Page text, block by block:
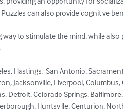
Jacksonville, Liverpool,
Detroit, Colorado Springs,
Huntsville, Centurion,